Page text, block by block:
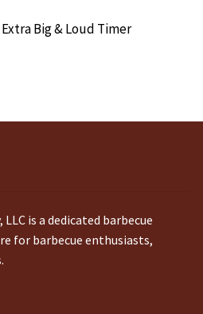
Big & Loud Timer
is a dedicated barbecue
for barbecue enthusiasts,